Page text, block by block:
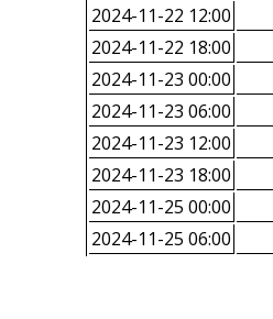
2024-11-22 12:00
2024-11-22 18:00
2024-11-23 00:00
2024-11-23 06:00
2024-11-23 12:00
2024-11-23 18:00
2024-11-25 00:00
2024-11-25 06:00